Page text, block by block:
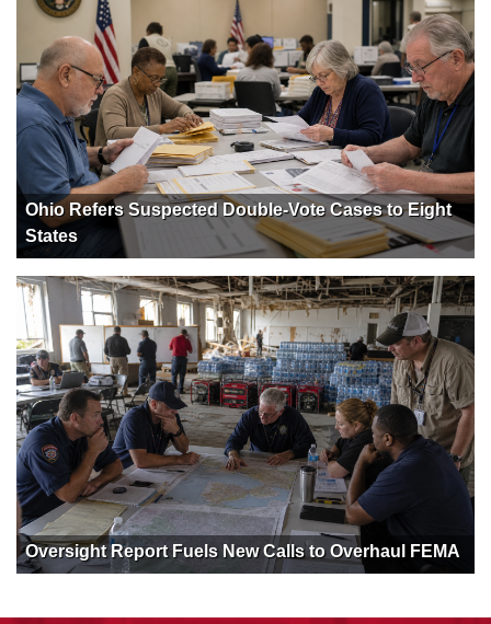
Ohio Refers Suspected Double-Vote Cases to Eight
States
Oversight Report Fuels New Calls to Overhaul FEMA